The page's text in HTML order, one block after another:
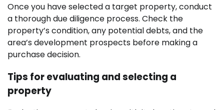
Once you have selected a target property, conduct
a thorough due diligence process. Check the
property’s condition, any potential debts, and the
area’s development prospects before making a
purchase decision.
Tips for evaluating and selecting a
property